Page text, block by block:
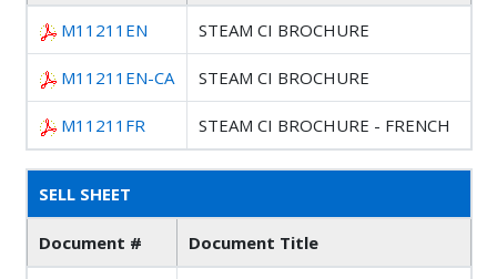
M11211EN STEAM CI BROCHURE
M11211EN-CA STEAM CI BROCHURE
M11211FR STEAM CI BROCHURE - FRENCH
SELL SHEET
Document # Document Title